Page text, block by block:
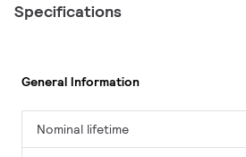
Specifications
General Information
Nominal lifetime